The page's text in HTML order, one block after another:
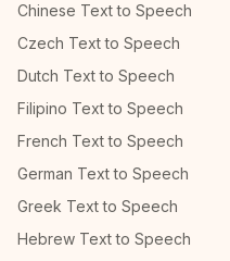
Chinese Text to Speech
Czech Text to Speech
Dutch Text to Speech
Filipino Text to Speech
French Text to Speech
German Text to Speech
Greek Text to Speech
Hebrew Text to Speech